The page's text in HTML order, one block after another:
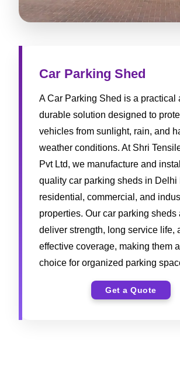
Car Parking Shed
A Car Parking Shed is a practical
durable solution designed to
vehicles from sunlight, rain, and
weather conditions. At Shri
Pvt Ltd, we manufacture and
quality car parking sheds in Delhi
residential, commercial, and
properties. Our car parking sheds
deliver strength, long service life,
effective coverage, making them
choice for organized parking
Get a Quote